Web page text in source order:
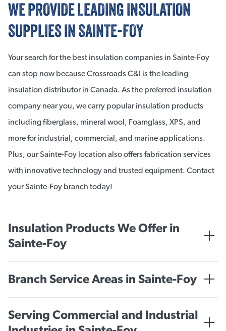
WE PROVIDE LEADING INSULATION
SUPPLIES IN SAINTE-FOY
Your search for the best insulation companies in Sainte-Foy
can stop now because Crossroads C&I is the leading
insulation distributor in Canada. As the preferred insulation
company near you, we carry popular insulation products
including fiberglass, mineral wool, Foamglass, XPS, and
more for industrial, commercial, and marine applications.
Plus, our Sainte-Foy location also offers fabrication services
with innovative technology and trusted equipment. Contact
your Sainte-Foy branch today!
Insulation Products We Offer in
Sainte-Foy
Fiberglass/Glass Wool Insulation
Branch Service Areas in Sainte-Foy
Serving Commercial and Industrial